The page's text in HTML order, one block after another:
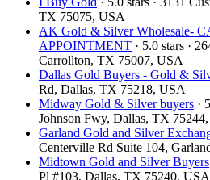
TX 75075, USA
AK Gold & Silver Wholesale-
APPOINTMENT · 5.0 stars ·
Carrollton, TX 75007, USA
Dallas Gold Buyers - Gold &
Rd, Dallas, TX 75218, USA
Midway Gold & Silver buyers ·
Johnson Fwy, Dallas, TX
Garland Gold and Silver
Centerville Rd Suite 104,
Midtown Gold and Silver Buyers
Pl #103, Dallas, TX 75240, USA